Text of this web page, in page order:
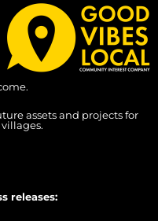
assets and projects for
releases: